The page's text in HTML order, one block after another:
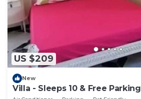
US $209
New
Villa - Sleeps 10 & Free Parking